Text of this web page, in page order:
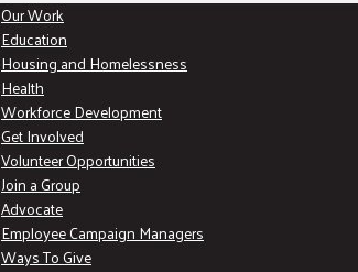
Our Work
Education
Housing and Homelessness
Health
Workforce Development
Get Involved
Volunteer Opportunities
Join a Group
Advocate
Employee Campaign Managers
Ways To Give